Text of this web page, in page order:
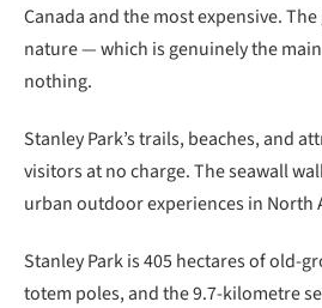
Canada and the most expensive.
nature — which is genuinely the
nothing.
Stanley Park’s trails, beaches, and
visitors at no charge. The seawall
urban outdoor experiences in North
Stanley Park is 405 hectares of old-
totem poles, and the 9.7-kilometre